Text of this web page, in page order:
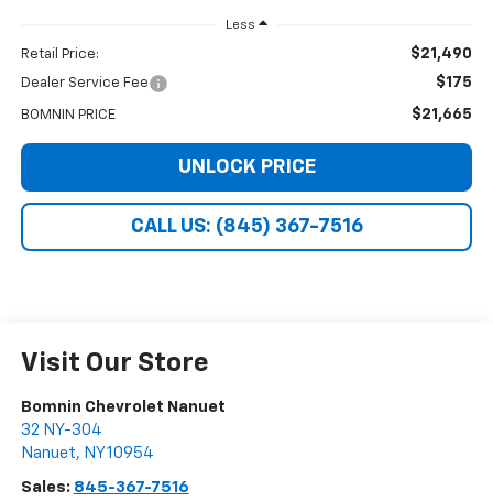
Less
Retail Price: $21,490
Dealer Service Fee $175
BOMNIN PRICE $21,665
UNLOCK PRICE
CALL US: (845) 367-7516
Visit Our Store
Bomnin Chevrolet Nanuet
32 NY-304
Nanuet, NY10954
Sales: 845-367-7516